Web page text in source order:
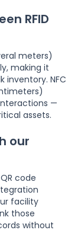
RFID
meters)
making it
inventory. NFC
—
assets.
our
code
facility
those
without